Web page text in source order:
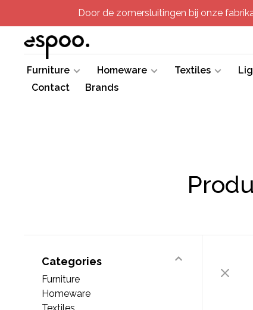
Door de zomersluitingen bij onze
Furniture Homeware Textiles
Contact
Brands
Categories
Furniture
Homeware